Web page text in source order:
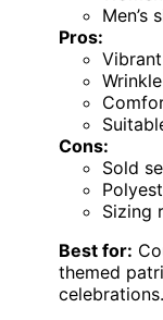
Men’s
Pros:
Cons:
Sold
Sizing
Best for:
themed
celebrations.